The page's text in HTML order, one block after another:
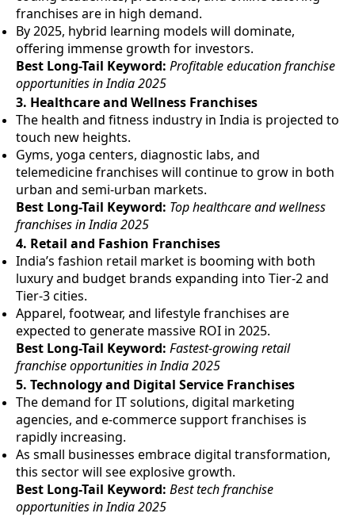
franchises are in high demand.
By 2025, hybrid learning models will dominate,
offering immense growth for investors.
Best Long-Tail Keyword: Profitable education franchise
opportunities in India 2025
3. Healthcare and Wellness Franchises
The health and fitness industry in India is projected to
touch new heights.
Gyms, yoga centers, diagnostic labs, and
telemedicine franchises will continue to grow in both
urban and semi-urban markets.
Best Long-Tail Keyword: Top healthcare and wellness
franchises in India 2025
4. Retail and Fashion Franchises
India’s fashion retail market is booming with both
luxury and budget brands expanding into Tier-2 and
Tier-3 cities.
Apparel, footwear, and lifestyle franchises are
expected to generate massive ROI in 2025.
Best Long-Tail Keyword: Fastest-growing retail
franchise opportunities in India 2025
5. Technology and Digital Service Franchises
The demand for IT solutions, digital marketing
agencies, and e-commerce support franchises is
rapidly increasing.
As small businesses embrace digital transformation,
this sector will see explosive growth.
Best Long-Tail Keyword: Best tech franchise
opportunities in India 2025